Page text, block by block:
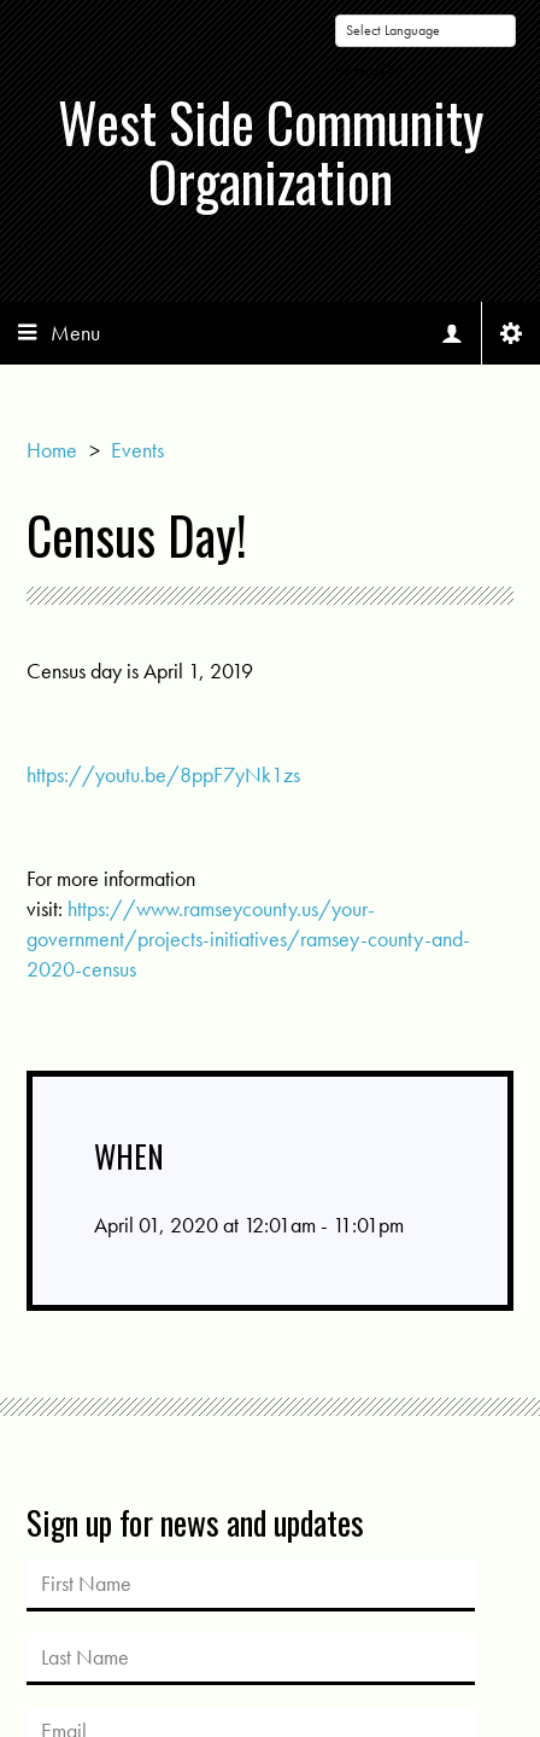
Powered by
West Side Community
Organization
Menu
Home > Events
Census Day!
Census day is April 1, 2019
https://youtu.be/8ppF7yNk1zs
For more information
visit: https://www.ramseycounty.us/your-
government/projects-initiatives/ramsey-county-and-
2020-census
WHEN
April 01, 2020 at 12:01am - 11:01pm
Sign up for news and updates